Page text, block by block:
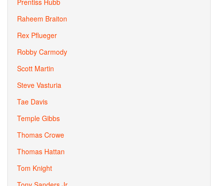
Prentiss Hubb
Raheem Braiton
Rex Pflueger
Robby Carmody
Scott Martin
Steve Vasturia
Tae Davis
Temple Gibbs
Thomas Crowe
Thomas Hattan
Tom Knight